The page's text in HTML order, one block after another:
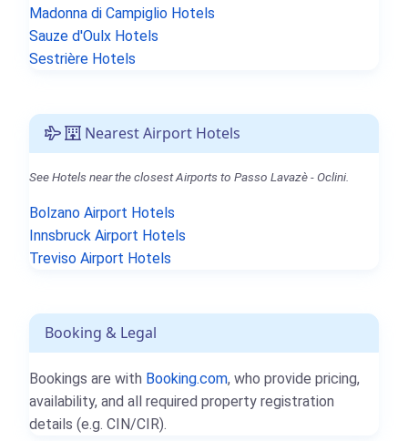
Madonna di Campiglio Hotels
Sauze d'Oulx Hotels
Sestrière Hotels
Nearest Airport Hotels
See Hotels near the closest Airports to Passo Lavazè - Oclini.
Bolzano Airport Hotels
Innsbruck Airport Hotels
Treviso Airport Hotels
Booking & Legal
Bookings are with Booking.com, who provide pricing,
availability, and all required property registration
details (e.g. CIN/CIR).